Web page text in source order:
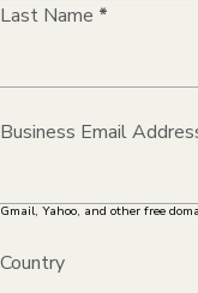
Last Name *
Business Email
Gmail, Yahoo, and other free
Country